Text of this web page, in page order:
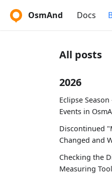
OsmAnd Docs
All posts
2026
Eclipse
Events in
Discontinued
Changed and
Checking the
Measuring